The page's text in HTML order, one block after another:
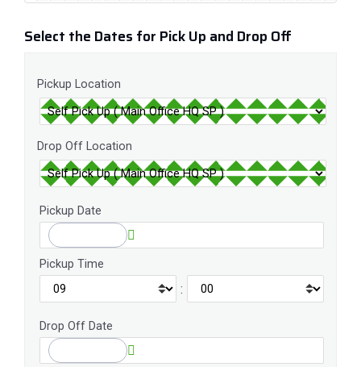
Select the Dates for Pick Up and Drop Off
Pickup Location
Drop Off Location
Pickup Date
Pickup Time
:
Drop Off Date